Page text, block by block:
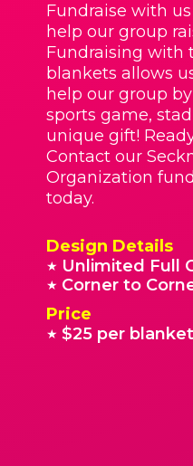
Fundraise with
help our group
Fundraising with
blankets allows
help our group
sports game,
unique gift!
Contact our
Organization
today.
Design Details
★ Unlimited Full
★ Corner to
Price
★ $25 per blanket